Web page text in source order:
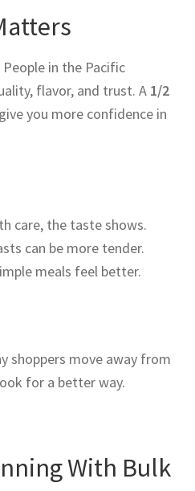
in the Pacific
flavor, and trust. A 1/2
you more confidence in
care, the taste shows.
can be more tender.
meals feel better.
shoppers move away from
for a better way.
With Bulk